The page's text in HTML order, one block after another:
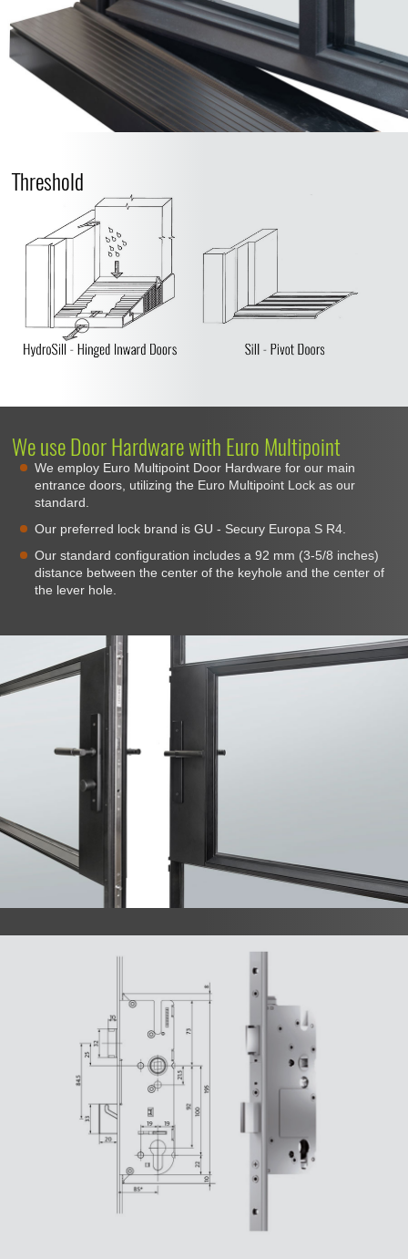
Threshold
We use Door Hardware with Euro Multipoint
We employ Euro Multipoint Door Hardware for our main
entrance doors, utilizing the Euro Multipoint Lock as our
standard.
Our preferred lock brand is GU - Secury Europa S R4.
Our standard configuration includes a 92 mm (3-5/8 inches)
distance between the center of the keyhole and the center of
the lever hole.